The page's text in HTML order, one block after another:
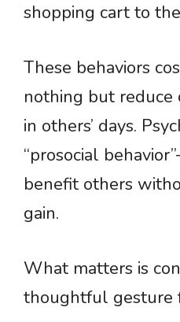
shopping cart to
These behaviors
nothing but reduce
in others’ days.
“prosocial
benefit others
gain.
What matters is
thoughtful gesture